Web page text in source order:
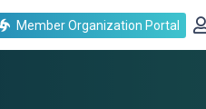
Member Organization Portal